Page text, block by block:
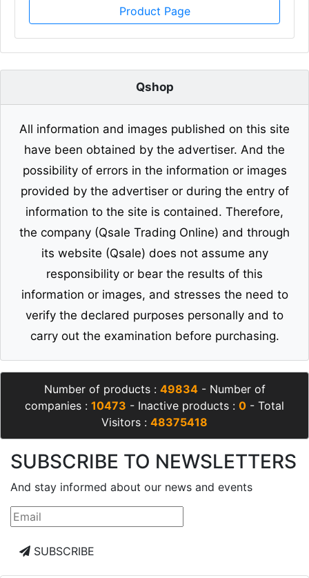
Product Page
Qshop
All information and images published on this site
have been obtained by the advertiser. And the
possibility of errors in the information or images
provided by the advertiser or during the entry of
information to the site is contained. Therefore,
the company (Qsale Trading Online) and through
its website (Qsale) does not assume any
responsibility or bear the results of this
information or images, and stresses the need to
verify the declared purposes personally and to
carry out the examination before purchasing.
Number of products : 49834- Number of
companies : 10473 - Inactive products : 0 - Total
Visitors : 48375418
SUBSCRIBE TO NEWSLETTERS
And stay informed about our news and events
SUBSCRIBE